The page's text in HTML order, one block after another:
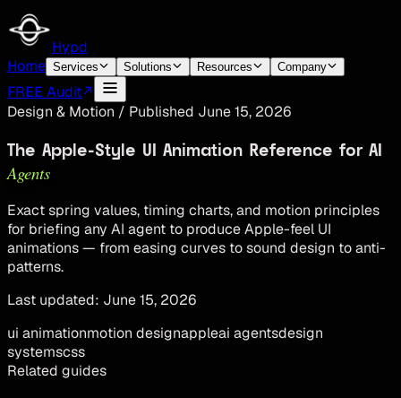
Hypd
Home Services Solutions Resources Company
FREE Audit
Design & Motion / Published June 15, 2026
The Apple-Style UI Animation Reference for AI
Agents
Exact spring values, timing charts, and motion principles
for briefing any AI agent to produce Apple-feel UI
animations — from easing curves to sound design to anti-
patterns.
Last updated: June 15, 2026
ui animationmotion designappleai agentsdesign
systemscss
Related guides